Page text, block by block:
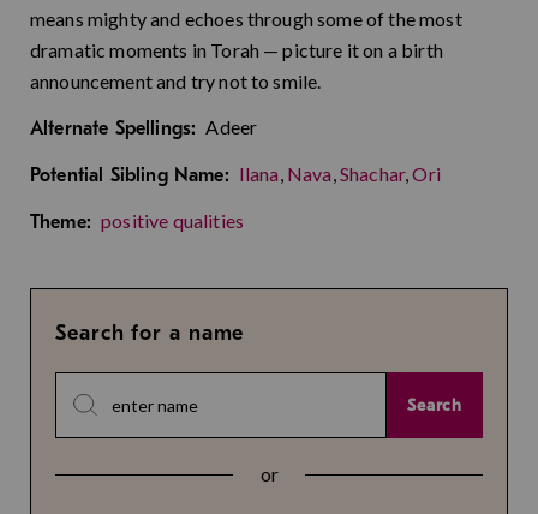
means mighty and echoes through some of the most
dramatic moments in Torah — picture it on a birth
announcement and try not to smile.
Alternate Spellings: Adeer
Potential Sibling Name: Ilana, Nava,Shachar,Ori
Theme: positive qualities
Search for a name
Search
or